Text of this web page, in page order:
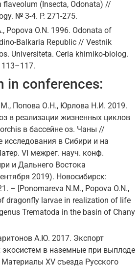
flaveolum (Insecta, Odonata) //
№ 3-4. P. 271-275.
Popova O.N. 1996. Odonata of
Balkaria Republic // Vestnik
Universiteta. Ceria khimiko-biolog.
113–117.
in conferences:
Попова О.Н., Юрлова Н.И. 2019.
в реализации жизненных циклов
в бассейне оз. Чаны //
исследования в Сибири и на
VI межрег. науч. конф.
и Дальнего Востока
2019). Новосибирск:
– [Ponomareva N.M., Popova O.N.,
dragonfly larvae in realization of life
Trematoda in the basin of Chany
А.Ю. 2017. Экспорт
в наземные при выплоде
XV съезда Русского